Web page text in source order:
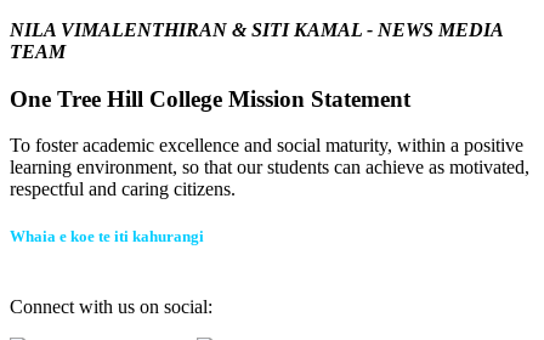
NILA VIMALENTHIRAN & SITI KAMAL - NEWS MEDIA
TEAM
One Tree Hill College Mission Statement
To foster academic excellence and social maturity, within a positive
learning environment, so that our students can achieve as motivated,
respectful and caring citizens.
Whaia e koe te iti kahurangi
Connect with us on social: